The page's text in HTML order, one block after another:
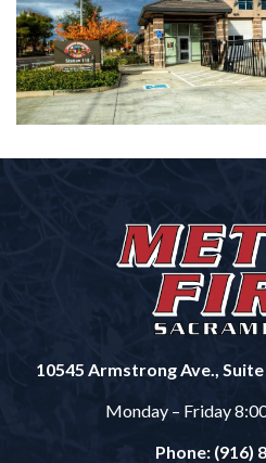
10545 Armstrong Ave.,
Monday – Friday
Phone: (916)